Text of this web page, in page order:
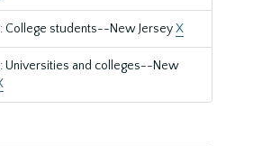
College students--New JerseyX
Universities and colleges--New